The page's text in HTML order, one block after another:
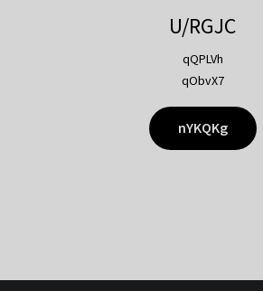
U/RGJC
qQPLVh
qObvX7
nYKQKg